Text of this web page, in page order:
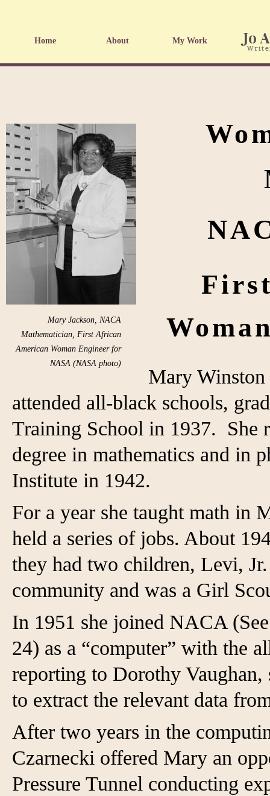
Home About My Work
Mary Jackson, NACA
Mathematician, First African
American Woman Engineer for
NASA (NASA photo)
Mary
attended all-black schools,
Training School in 1937. She
degree in mathematics and in
Institute in 1942.
For a year she taught math in
held a series of jobs. About
they had two children, Levi,
community and was a Girl
In 1951 she joined NACA
24) as a “computer” with the
reporting to Dorothy
to extract the relevant data
After two years in the
Czarnecki offered Mary an
Pressure Tunnel conducting